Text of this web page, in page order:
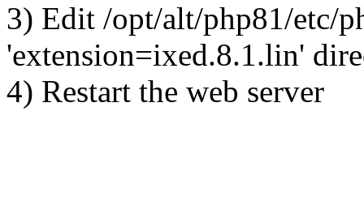
3) Edit /opt/alt/php81/etc/
'extension=ixed.8.1.lin'
4) Restart the web server